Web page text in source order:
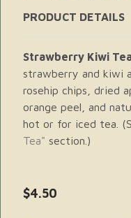
PRODUCT DETAILS
Strawberry Kiwi
strawberry and kiwi
rosehip chips, dried
orange peel, and
hot or for iced tea.
Tea" section.)
$4.50